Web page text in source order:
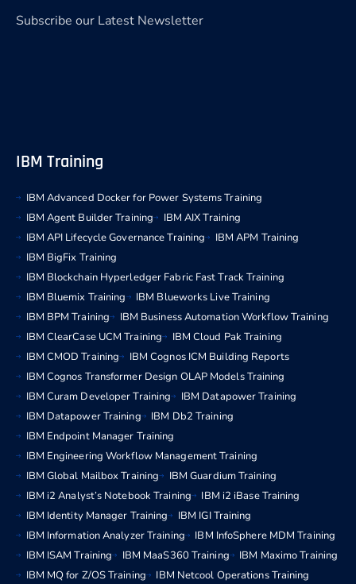
Subscribe our Latest Newsletter
IBM Training
IBM Advanced Docker for Power Systems Training
IBM Agent Builder Training
IBM AIX Training
IBM API Lifecycle Governance Training
IBM APM Training
IBM BigFix Training
IBM Blockchain Hyperledger Fabric Fast Track Training
IBM Bluemix Training
IBM Blueworks Live Training
IBM BPM Training
IBM Business Automation Workflow Training
IBM ClearCase UCM Training
IBM Cloud Pak Training
IBM CMOD Training
IBM Cognos ICM Building Reports
IBM Cognos Transformer Design OLAP Models Training
IBM Curam Developer Training
IBM Datapower Training
IBM Datapower Training
IBM Db2 Training
IBM Endpoint Manager Training
IBM Engineering Workflow Management Training
IBM Global Mailbox Training
IBM Guardium Training
IBM i2 Analyst’s Notebook Training
IBM i2 iBase Training
IBM Identity Manager Training
IBM IGI Training
IBM Information Analyzer Training
IBM InfoSphere MDM Training
IBM ISAM Training
IBM MaaS360 Training
IBM Maximo Training
IBM MQ for Z/OS Training
IBM Netcool Operations Training